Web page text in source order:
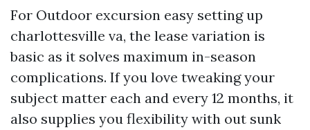
For Outdoor excursion easy setting up
charlottesville va, the lease variation is
basic as it solves maximum in-season
complications. If you love tweaking your
subject matter each and every 12 months, it
also supplies you flexibility with out sunk